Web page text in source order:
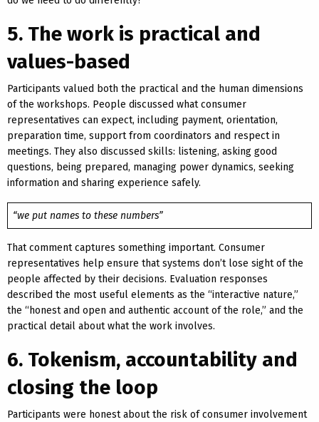
5. The work is practical and
values-based
Participants valued both the practical and the human dimensions
of the workshops. People discussed what consumer
representatives can expect, including payment, orientation,
preparation time, support from coordinators and respect in
meetings. They also discussed skills: listening, asking good
questions, being prepared, managing power dynamics, seeking
information and sharing experience safely.
“we put names to these numbers”
That comment captures something important. Consumer
representatives help ensure that systems don’t lose sight of the
people affected by their decisions. Evaluation responses
described the most useful elements as the “interactive nature,”
the “honest and open and authentic account of the role,” and the
practical detail about what the work involves.
6. Tokenism, accountability and
closing the loop
Participants were honest about the risk of consumer involvement